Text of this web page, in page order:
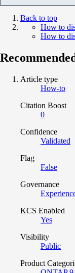
Back to top
How to
How to
Article type
How-to
Citation Boost
0
Confidence
Validated
Flag
False
Governance
KCS Enabled
Yes
Visibility
Public
Product